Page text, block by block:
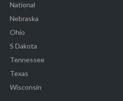
National
Nebraska
Ohio
S Dakota
Tennessee
Texas
Wisconsin